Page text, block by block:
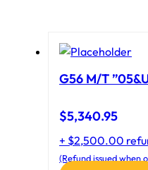
G56 M/T
$5,340.95
+ $2,500.00
(Refund issued when